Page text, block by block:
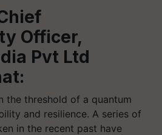
Officer,
Pvt Ltd
the threshold of a quantum
and resilience. A series of
in the recent past have